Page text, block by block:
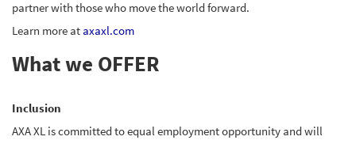
partner with those who move the world forward.
Learn more at axaxl.com
What we OFFER
Inclusion
AXA XL is committed to equal employment opportunity and will